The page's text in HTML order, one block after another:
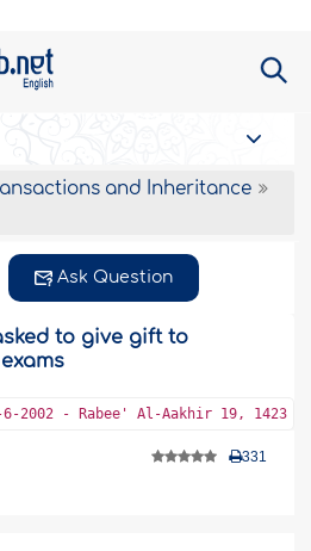
and Inheritance
Ask Question
to give gift to
6-2002 - Rabee' Al-Aakhir 19, 1423
331